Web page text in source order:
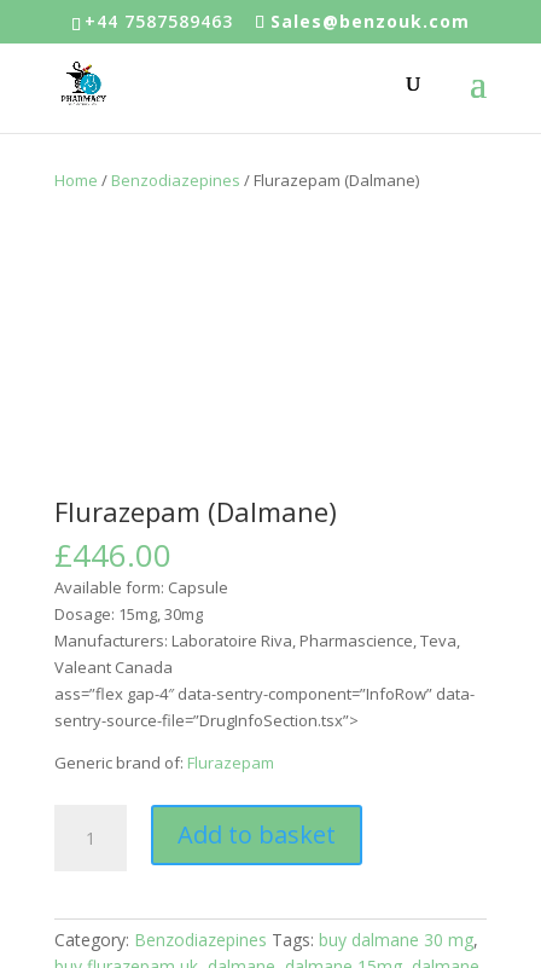
+44 7587589463 Sales@benzouk.com
Home / Benzodiazepines / Flurazepam (Dalmane)
Flurazepam (Dalmane)
£446.00
Available form: Capsule
Dosage: 15mg, 30mg
Manufacturers: Laboratoire Riva, Pharmascience, Teva,
Valeant Canada
ass=”flex gap-4″ data-sentry-component=”InfoRow” data-
sentry-source-file=”DrugInfoSection.tsx”>
Generic brand of: Flurazepam
(Dalmane)
Add to basket
Category: Benzodiazepines Tags: buy dalmane 30 mg,